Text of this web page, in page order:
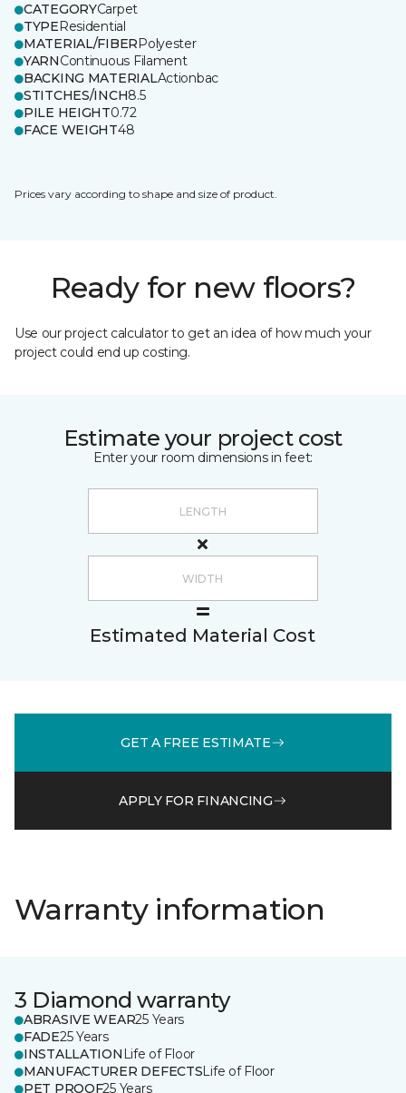
CATEGORYCarpet
TYPEResidential
MATERIAL/FIBERPolyester
YARNContinuous Filament
BACKING MATERIALActionbac
STITCHES/INCH8.5
PILE HEIGHT0.72
FACE WEIGHT48
Prices vary according to shape and size of product.
Ready for new floors?
Use our project calculator to get an idea of how much your
project could end up costing.
Estimate your project cost
Enter your room dimensions in feet:
Estimated Material Cost
GET A FREE ESTIMATE
APPLY FOR FINANCING
Warranty information
3 Diamond warranty
ABRASIVE WEAR25 Years
FADE25 Years
INSTALLATION Life of Floor
MANUFACTURER DEFECTSLife of Floor
PET PROOF25 Years